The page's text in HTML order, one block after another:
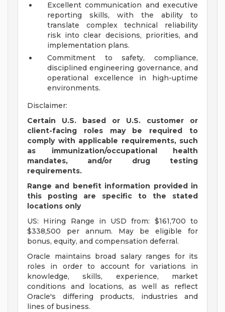
Excellent communication and executive
reporting skills, with the ability to
translate complex technical reliability
risk into clear decisions, priorities, and
implementation plans.
Commitment to safety, compliance,
disciplined engineering governance, and
operational excellence in high-uptime
environments.
Disclaimer:
Certain U.S. based or U.S. customer or
client-facing roles may be required to
comply with applicable requirements, such
as immunization/occupational health
mandates, and/or drug testing
requirements.
Range and benefit information provided in
this posting are specific to the stated
locations only
US: Hiring Range in USD from: $161,700 to
$338,500 per annum. May be eligible for
bonus, equity, and compensation deferral.
Oracle maintains broad salary ranges for its
roles in order to account for variations in
knowledge, skills, experience, market
conditions and locations, as well as reflect
Oracle's differing products, industries and
lines of business.